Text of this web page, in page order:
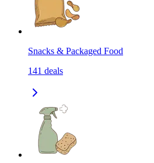
Snacks & Packaged Food
141 deals